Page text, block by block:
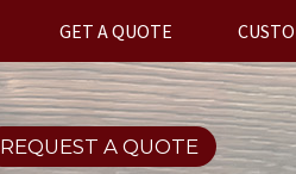
GET A QUOTE
REQUEST A QUOTE